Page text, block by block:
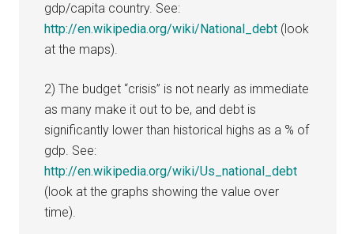
gdp/capita country. See:
http://en.wikipedia.org/wiki/National_debt (look
at the maps).
2) The budget “crisis” is not nearly as immediate
as many make it out to be, and debt is
significantly lower than historical highs as a % of
gdp. See:
http://en.wikipedia.org/wiki/Us_national_debt
(look at the graphs showing the value over
time).